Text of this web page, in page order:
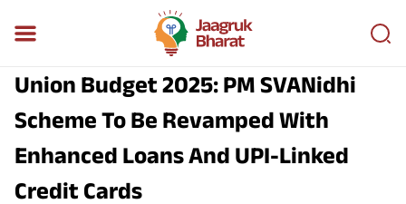
Union Budget 2025: PM SVANidhi
Scheme To Be Revamped With
Enhanced Loans And UPI-Linked
Credit Cards